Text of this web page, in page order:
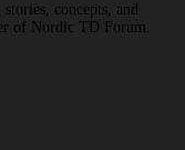
concepts, and
of Nordic TD Forum.